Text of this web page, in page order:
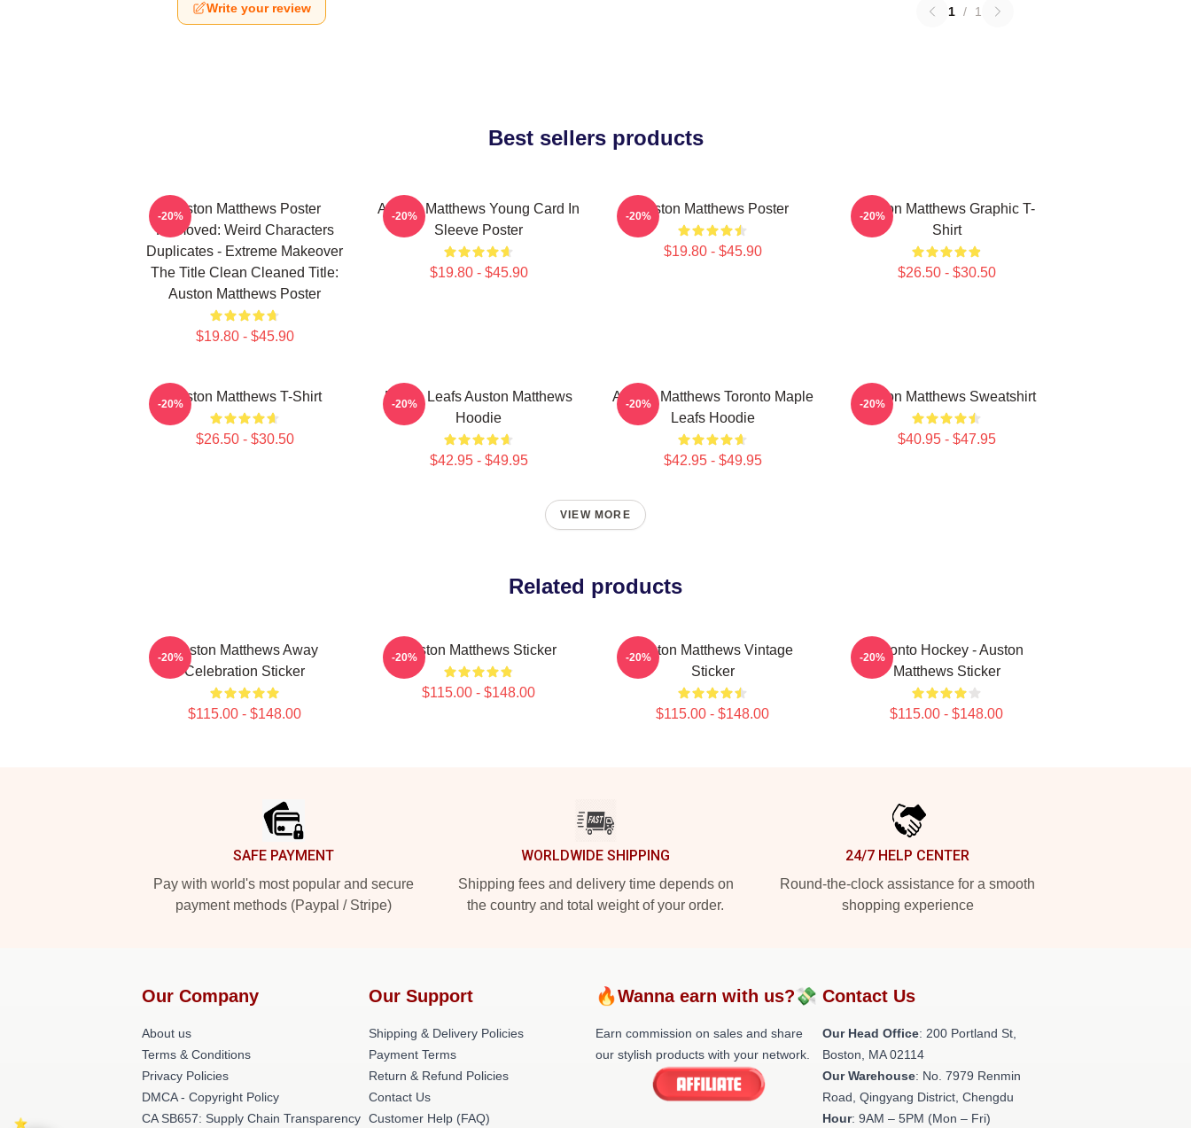
Write your review 1 / 1
Best sellers products
Auston Matthews Poster
Removed: Weird Characters
Duplicates - Extreme Makeover
The Title Clean Cleaned Title:
Auston Matthews Poster
$19.80 - $45.90
-20%
Auston Matthews Young Card In
Sleeve Poster
$19.80 - $45.90
-20% Auston Matthews Poster
$19.80 - $45.90
-20%
Auston Matthews Graphic T-
Shirt
$26.50 - $30.50
-20%
Auston Matthews T-Shirt
$26.50 - $30.50
-20%
Maple Leafs Auston Matthews
Hoodie
$42.95 - $49.95
-20%
Auston Matthews Toronto Maple
Leafs Hoodie
$42.95 - $49.95
-20% Auston Matthews Sweatshirt
$40.95 - $47.95
-20%
VIEW MORE
Related products
Auston Matthews Away
Celebration Sticker
$115.00 - $148.00
-20% Auston Matthews Sticker
$115.00 - $148.00
-20%
Auston Matthews Vintage
Sticker
$115.00 - $148.00
-20%
Toronto Hockey - Auston
Matthews Sticker
$115.00 - $148.00
-20%
SAFE PAYMENT
Pay with world's most popular and secure
payment methods (Paypal / Stripe)
WORLDWIDE SHIPPING
Shipping fees and delivery time depends on
the country and total weight of your order.
24/7 HELP CENTER
Round-the-clock assistance for a smooth
shopping experience
Our Company
About us
Terms & Conditions
Privacy Policies
DMCA - Copyright Policy
CA SB657: Supply Chain Transparency
Our Support
Shipping & Delivery Policies
Payment Terms
Return & Refund Policies
Contact Us
Customer Help (FAQ)
🔥Wanna earn with us?💸
Earn commission on sales and share
our stylish products with your network.
Contact Us
Our Head Office: 200 Portland St,
Boston, MA 02114
Our Warehouse: No. 7979 Renmin
Road, Qingyang District, Chengdu
Hour: 9AM – 5PM (Mon – Fri)